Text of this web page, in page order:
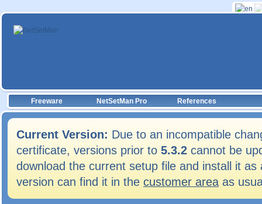
Freeware NetSetMan Pro References
Current Version: Due to an incompatible
certificate, versions prior to 5.3.2 cannot be
download the current setup file and install it
version can find it in the customer area as